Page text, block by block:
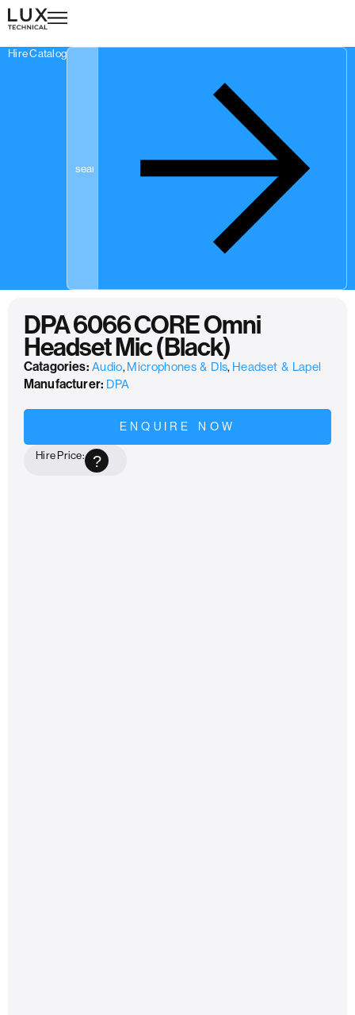
Hire Catalogue
DPA 6066 CORE Omni
Headset Mic (Black)
Catagories: Audio, Microphones & DIs, Headset & Lapel
Manufacturer: DPA
ENQUIRE NOW
Hire Price: ?